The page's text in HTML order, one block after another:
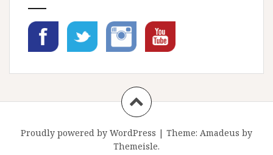
Proudly powered by WordPress | Theme: Amadeus by
Themeisle.